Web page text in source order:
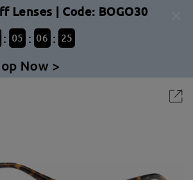
Lenses | Code: BOGO30
: 05 : 06 : 25
Now >